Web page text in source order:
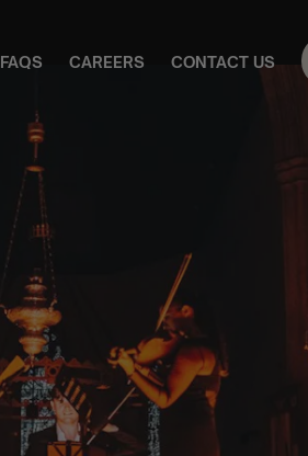
FAQS CAREERS CONTACT US